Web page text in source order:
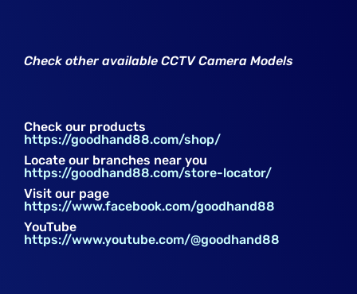
Check other available CCTV Camera Models
Check our products
https://goodhand88.com/shop/
Locate our branches near you
https://goodhand88.com/store-locator/
Visit our page
https://www.facebook.com/goodhand88
YouTube
https://www.youtube.com/@goodhand88